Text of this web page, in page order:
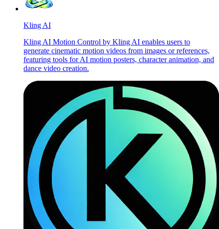
Kling AI
Kling AI Motion Control by Kling AI enables users to
generate cinematic motion videos from images or references,
featuring tools for AI motion posters, character animation, and
dance video creation.